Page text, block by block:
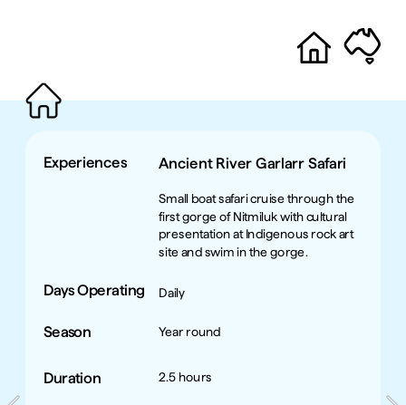
Ancient River Garlarr Safari
Small boat safari cruise through the
first gorge of Nitmiluk with cultural
presentation at Indigenous rock art
site and swim in the gorge.
Experiences
Daily
Days Operating
Year round
Season
2.5 hours
Duration